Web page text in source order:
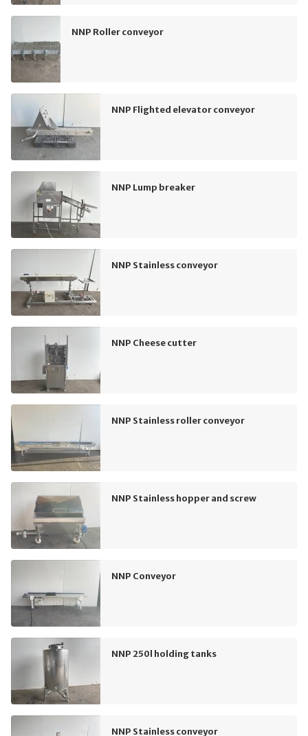
NNP Roller conveyor
NNP Flighted elevator conveyor
NNP Lump breaker
NNP Stainless conveyor
NNP Cheese cutter
NNP Stainless roller conveyor
NNP Stainless hopper and screw
NNP Conveyor
NNP 250l holding tanks
NNP Stainless conveyor